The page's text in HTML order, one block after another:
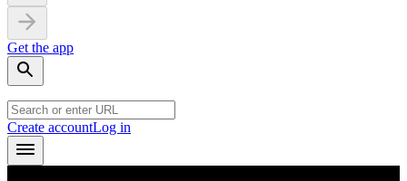
Get the app
Create accountLog in